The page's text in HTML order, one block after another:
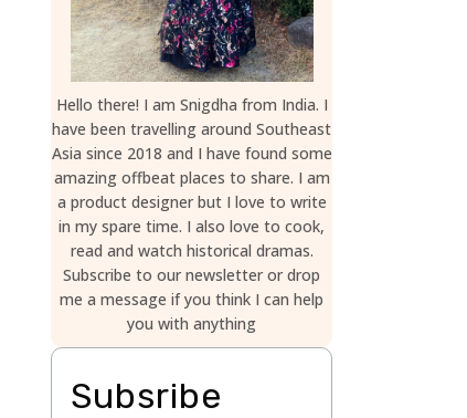
Hello there! I am Snigdha from India. I
have been travelling around Southeast
Asia since 2018 and I have found some
amazing offbeat places to share. I am
a product designer but I love to write
in my spare time. I also love to cook,
read and watch historical dramas.
Subscribe to our newsletter or drop
me a message if you think I can help
you with anything
Subsribe